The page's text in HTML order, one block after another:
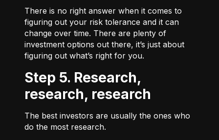
There is no right answer when it comes to
figuring out your risk tolerance and it can
change over time. There are plenty of
investment options out there, it’s just about
figuring out what’s right for you.
Step 5. Research,
research, research
The best investors are usually the ones who
do the most research.